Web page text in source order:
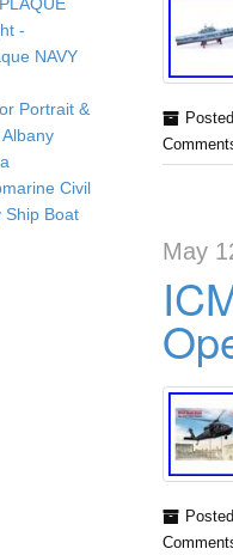
May
-
NAVY
Portrait &
Civil
Ship Boat